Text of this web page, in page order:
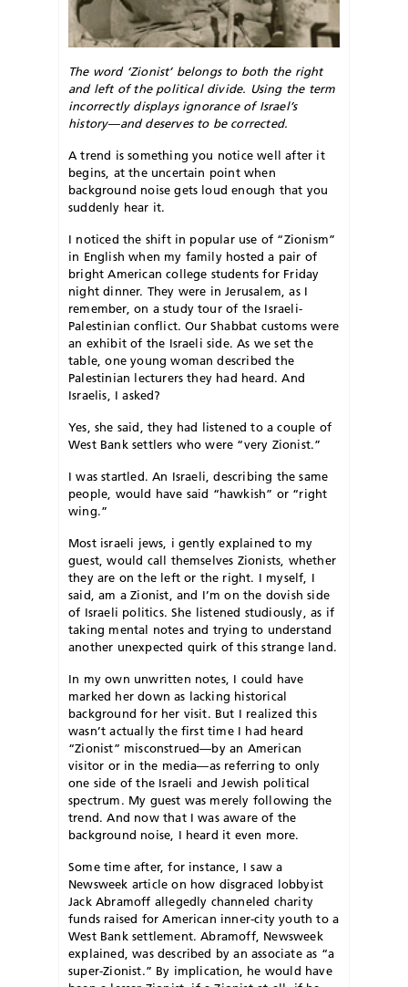
The word ‘Zionist’ belongs to both the right
and left of the political divide. Using the term
incorrectly displays ignorance of Israel’s
history—and deserves to be corrected.
A trend is something you notice well after it
begins, at the uncertain point when
background noise gets loud enough that you
suddenly hear it.
I noticed the shift in popular use of “Zionism”
in English when my family hosted a pair of
bright American college students for Friday
night dinner. They were in Jerusalem, as I
remember, on a study tour of the Israeli-
Palestinian conflict. Our Shabbat customs were
an exhibit of the Israeli side. As we set the
table, one young woman described the
Palestinian lecturers they had heard. And
Israelis, I asked?
Yes, she said, they had listened to a couple of
West Bank settlers who were “very Zionist.”
I was startled. An Israeli, describing the same
people, would have said “hawkish” or “right
wing.”
Most israeli jews, i gently explained to my
guest, would call themselves Zionists, whether
they are on the left or the right. I myself, I
said, am a Zionist, and I’m on the dovish side
of Israeli politics. She listened studiously, as if
taking mental notes and trying to understand
another unexpected quirk of this strange land.
In my own unwritten notes, I could have
marked her down as lacking historical
background for her visit. But I realized this
wasn’t actually the first time I had heard
“Zionist” misconstrued—by an American
visitor or in the media—as referring to only
one side of the Israeli and Jewish political
spectrum. My guest was merely following the
trend. And now that I was aware of the
background noise, I heard it even more.
Some time after, for instance, I saw a
Newsweek article on how disgraced lobbyist
Jack Abramoff allegedly channeled charity
funds raised for American inner-city youth to a
West Bank settlement. Abramoff, Newsweek
explained, was described by an associate as “a
super-Zionist.” By implication, he would have